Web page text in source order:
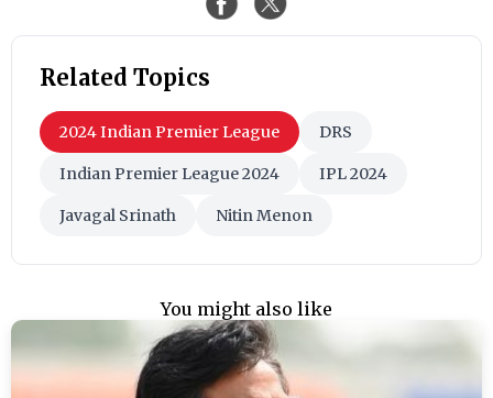
Related Topics
2024 Indian Premier League DRS
Indian Premier League 2024 IPL 2024
Javagal Srinath Nitin Menon
You might also like